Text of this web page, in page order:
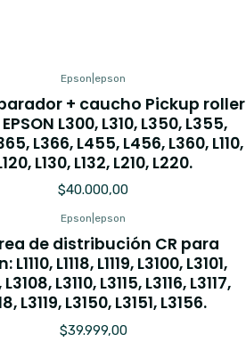
Epson epson
+ caucho Pickup roller
L300, L310, L350, L355,
L366, L455, L456, L360, L110,
L130, L132, L210, L220.
$40.000,00
Epson epson
de distribución CR para
L1110, L1118, L1119, L3100, L3101,
L3110, L3115, L3116, L3117,
L3119, L3150, L3151, L3156.
$39.999,00